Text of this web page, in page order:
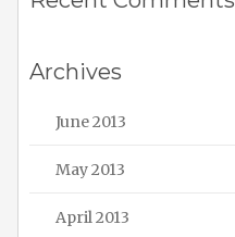
Archives
June 2013
May 2013
April 2013